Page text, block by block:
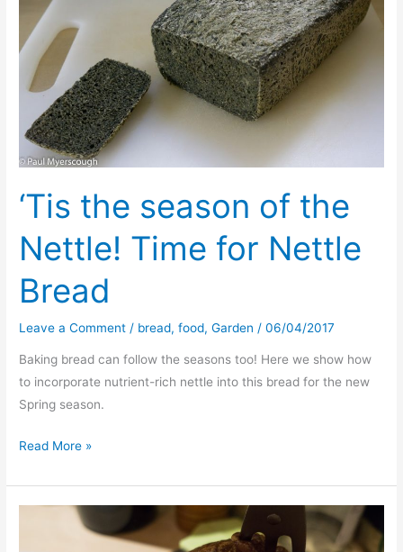
‘Tis the season of the
Nettle! Time for Nettle
Bread
Leave a Comment / bread,food,Garden /06/04/2017
Baking bread can follow the seasons too! Here we show how
to incorporate nutrient-rich nettle into this bread for the new
Spring season.
‘Tis
season
Read More »